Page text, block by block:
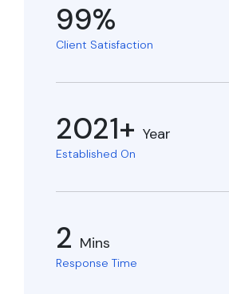
99%
Client Satisfaction
2021+ Year
Established On
2 Mins
Response Time